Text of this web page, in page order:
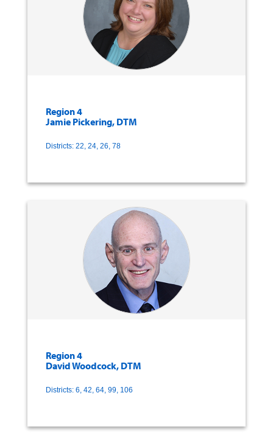
Region 4
Jamie Pickering, DTM
Districts: 22, 24, 26, 78
Region 4
David Woodcock, DTM
Districts: 6, 42, 64, 99, 106